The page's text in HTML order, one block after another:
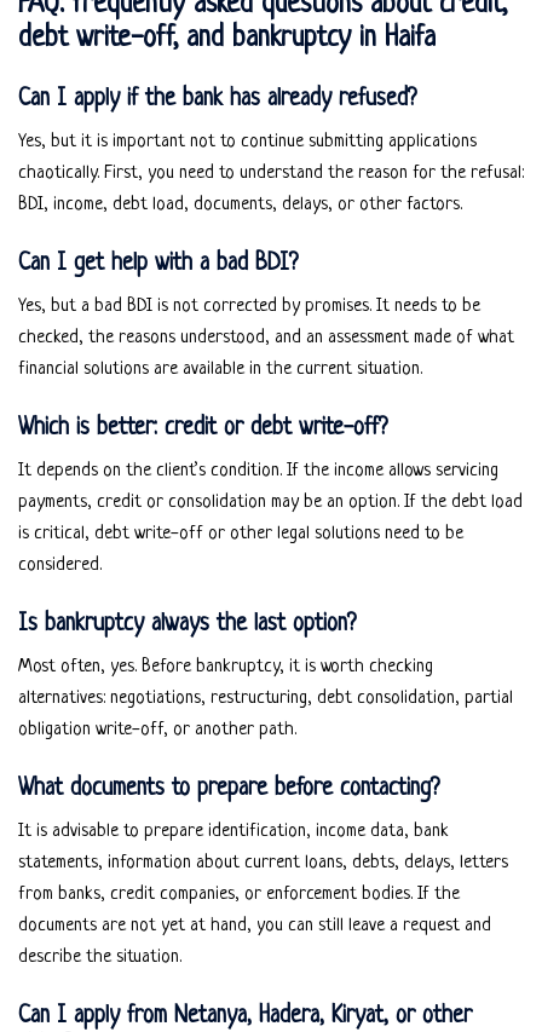
debt write-off, and bankruptcy in Haifa
Can I apply if the bank has already refused?
Yes, but it is important not to continue submitting applications
chaotically. First, you need to understand the reason for the refusal:
BDI, income, debt load, documents, delays, or other factors.
Can I get help with a bad BDI?
Yes, but a bad BDI is not corrected by promises. It needs to be
checked, the reasons understood, and an assessment made of what
financial solutions are available in the current situation.
Which is better: credit or debt write-off?
It depends on the client’s condition. If the income allows servicing
payments, credit or consolidation may be an option. If the debt load
is critical, debt write-off or other legal solutions need to be
considered.
Is bankruptcy always the last option?
Most often, yes. Before bankruptcy, it is worth checking
alternatives: negotiations, restructuring, debt consolidation, partial
obligation write-off, or another path.
What documents to prepare before contacting?
It is advisable to prepare identification, income data, bank
statements, information about current loans, debts, delays, letters
from banks, credit companies, or enforcement bodies. If the
documents are not yet at hand, you can still leave a request and
describe the situation.
Can I apply from Netanya, Hadera, Kiryat, or other